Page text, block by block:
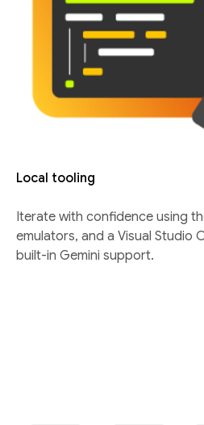
Local tooling
Iterate with confidence using
emulators, and a Visual Studio
built-in Gemini support.